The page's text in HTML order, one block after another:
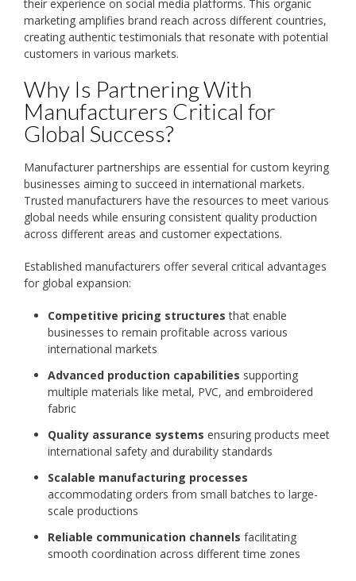
their experience on social media platforms. This organic
marketing amplifies brand reach across different countries,
creating authentic testimonials that resonate with potential
customers in various markets.
Why Is Partnering With
Manufacturers Critical for
Global Success?
Manufacturer partnerships are essential for custom keyring
businesses aiming to succeed in international markets.
Trusted manufacturers have the resources to meet various
global needs while ensuring consistent quality production
across different areas and customer expectations.
Established manufacturers offer several critical advantages
for global expansion:
Competitive pricing structures that enable
businesses to remain profitable across various
international markets
Advanced production capabilities supporting
multiple materials like metal, PVC, and embroidered
fabric
Quality assurance systems ensuring products meet
international safety and durability standards
Scalable manufacturing processes
accommodating orders from small batches to large-
scale productions
Reliable communication channels facilitating
smooth coordination across different time zones